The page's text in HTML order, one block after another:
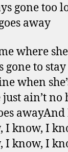
gone too
away
where
gone to stay
when
ain’t no
I know, I
I know, I